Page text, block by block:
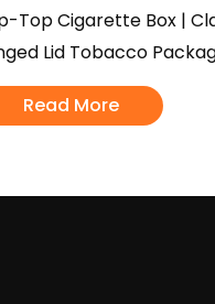
Top Cigarette Box |
Lid Tobacco
Read More